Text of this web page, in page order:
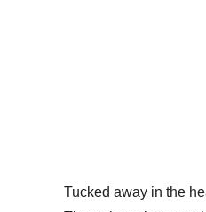
Tucked away in the